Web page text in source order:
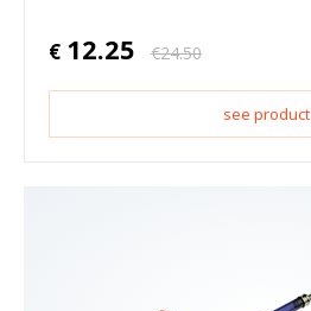
€ 12.25 €24.50
see product